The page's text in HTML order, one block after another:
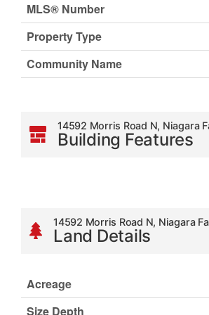
MLS® Number
Property Type
Community Name
14592 Morris Road N, Niagara
Building Features
14592 Morris Road N, Niagara
Land Details
Acreage
Size Depth